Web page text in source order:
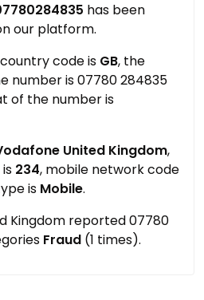
has been
our platform.
code is GB, the
number is 07780 284835
of the number is
United Kingdom,
234, mobile network code
is Mobile.
Kingdom reported 07780
Fraud (1 times).